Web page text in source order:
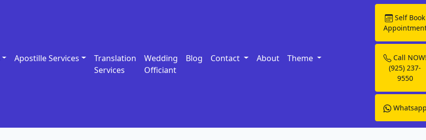
Apostille Services
Translation
Services
Wedding
Officiant
Blog Contact About Theme
Self Book
Call
(925) 237-
9550